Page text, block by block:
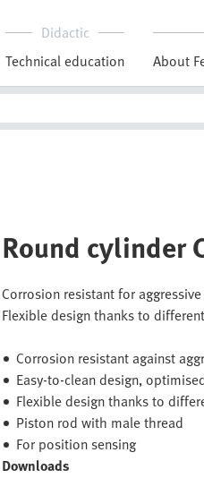
Didactic
Technical education
About
Round cylinder
Corrosion resistant for
Flexible design thanks to
Corrosion resistant against
Easy-to-clean design,
Flexible design thanks to
Piston rod with male thread
For position sensing
Downloads